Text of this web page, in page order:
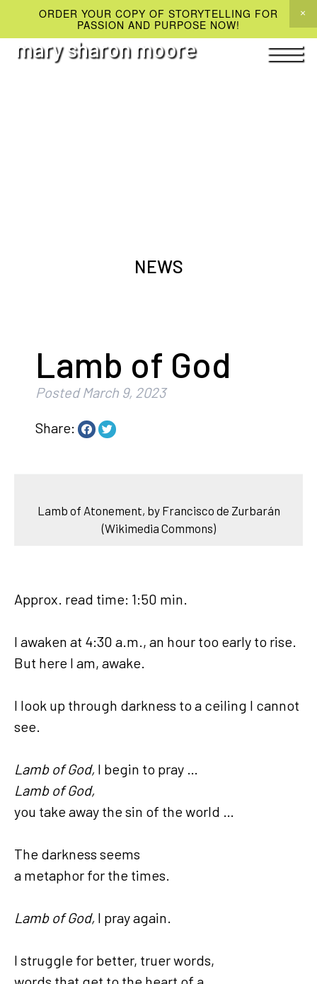
ORDER YOUR COPY OF STORYTELLING FOR
PASSION AND PURPOSE NOW!
mary sharon moore
NEWS
Lamb of God
PostedMarch 9, 2023
Share:
Lamb of Atonement, by Francisco de Zurbarán
(Wikimedia Commons)
Approx. read time: 1:50 min.
I awaken at 4:30 a.m., an hour too early to rise.
But here I am, awake.
I look up through darkness to a ceiling I cannot
see.
Lamb of God, I begin to pray …
Lamb of God,
you take away the sin of the world …
The darkness seems
a metaphor for the times.
Lamb of God, I pray again.
I struggle for better, truer words,